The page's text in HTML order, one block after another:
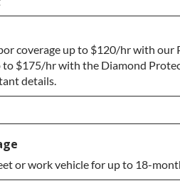
Return
coverage up to $120/hr with our
$175/hr with the Diamond
details.
or work vehicle for up to 18-